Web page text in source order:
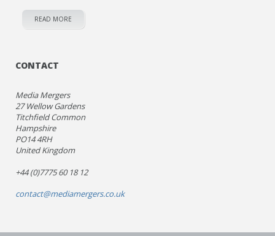
READ MORE
CONTACT
Media Mergers
27 Wellow Gardens
Titchfield Common
Hampshire
PO14 4RH
United Kingdom
+44 (0)7775 60 18 12
contact@mediamergers.co.uk